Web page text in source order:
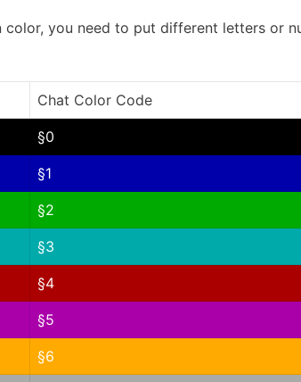
you need to put different letters or
Chat Color Code
§0
§1
§2
§3
§4
§5
§6